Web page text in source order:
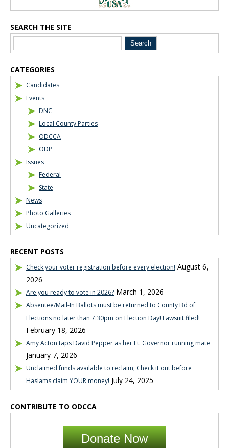
SEARCH THE SITE
CATEGORIES
Candidates
Events
DNC
Local County Parties
ODCCA
ODP
Issues
Federal
State
News
Photo Galleries
Uncategorized
RECENT POSTS
Check your voter registration before every election! August 6,
2026
Are you ready to vote in 2026? March 1, 2026
Absentee/Mail-In Ballots must be returned to County Bd of
Elections no later than 7:30pm on Election Day! Lawsuit filed!
February 18, 2026
Amy Acton taps David Pepper as her Lt. Governor running mate
January 7, 2026
Unclaimed funds available to reclaim; Check it out before
Haslams claim YOUR money! July 24, 2025
CONTRIBUTE TO ODCCA
Donate Now